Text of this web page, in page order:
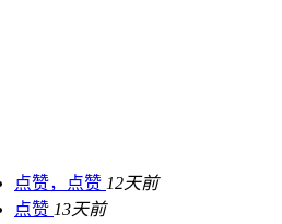
点赞，点赞 12天前
点赞 13天前